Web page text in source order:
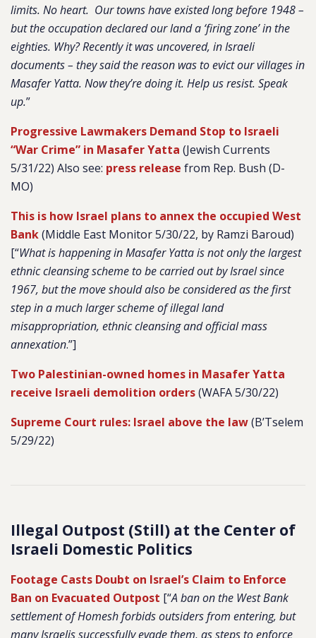
limits. No heart. Our towns have existed long before 1948 –
but the occupation declared our land a ‘firing zone’ in the
eighties. Why? Recently it was uncovered, in Israeli
documents – they said the reason was to evict our villages in
Masafer Yatta. Now they’re doing it. Help us resist. Speak
up.”
Progressive Lawmakers Demand Stop to Israeli
“War Crime” in Masafer Yatta (Jewish Currents
5/31/22) Also see: press release from Rep. Bush (D-
MO)
This is how Israel plans to annex the occupied West
Bank(Middle East Monitor 5/30/22, by Ramzi Baroud)
[“What is happening in Masafer Yatta is not only the largest
ethnic cleansing scheme to be carried out by Israel since
1967, but the move should also be considered as the first
step in a much larger scheme of illegal land
misappropriation, ethnic cleansing and official mass
annexation.”]
Two Palestinian-owned homes in Masafer Yatta
receive Israeli demolition orders(WAFA 5/30/22)
Supreme Court rules: Israel above the law(B’Tselem
5/29/22)
Illegal Outpost (Still) at the Center of
Israeli Domestic Politics
Footage Casts Doubt on Israel’s Claim to Enforce
Ban on Evacuated Outpost [“A ban on the West Bank
settlement of Homesh forbids outsiders from entering, but
many Israelis successfully evade them, as steps to enforce